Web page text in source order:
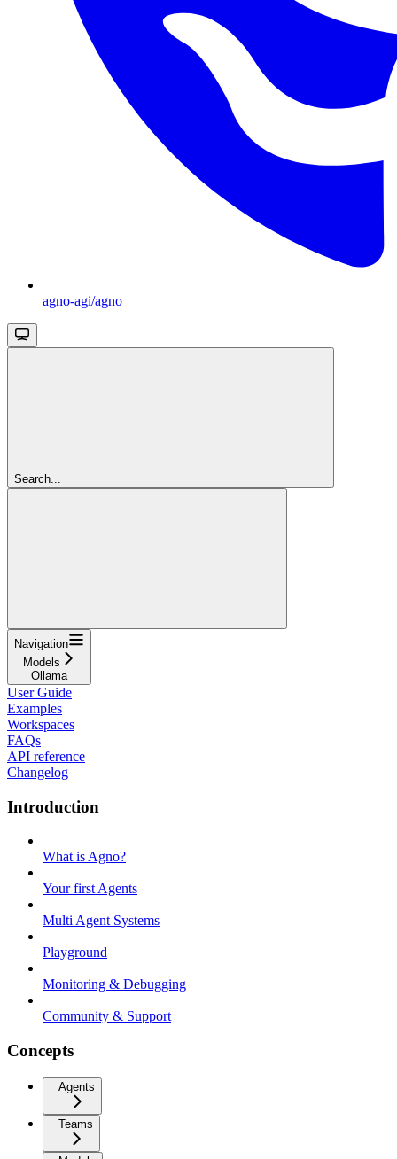
agno-agi/agno
Search...
Navigation
Models
Ollama
User Guide
Examples
Workspaces
FAQs
API reference
Changelog
Introduction
What is Agno?
Your first Agents
Multi Agent Systems
Playground
Monitoring & Debugging
Community & Support
Concepts
Agents
Teams